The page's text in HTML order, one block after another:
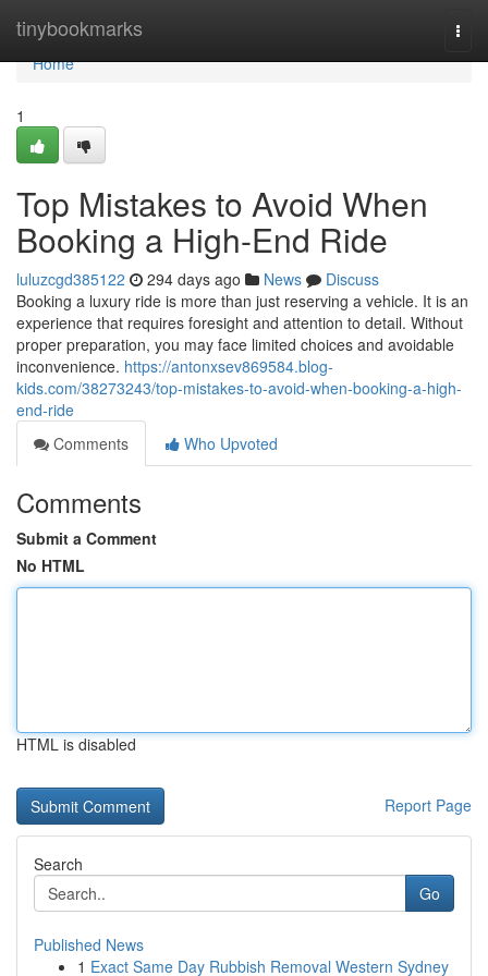
tinybookmarks
Home
Home
1
Top Mistakes to Avoid When
Booking a High-End Ride
luluzcgd385122 294 days ago News
Discuss
Booking a luxury ride is more than just reserving a vehicle. It is an
experience that requires foresight and attention to detail. Without
proper preparation, you may face limited choices and avoidable
inconvenience. https://antonxsev869584.blog-
kids.com/38273243/top-mistakes-to-avoid-when-booking-a-high-
end-ride
Comments
Who Upvoted
Comments
Submit a Comment
No HTML
HTML is disabled
Report Page
Search
Go
Published News
1 Exact Same Day Rubbish Removal Western Sydney